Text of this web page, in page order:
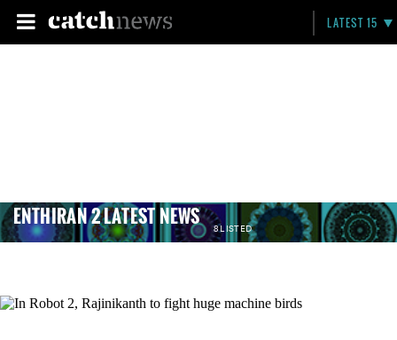
LATEST 15
ENTHIRAN 2 LATEST NEWS 8 LISTED